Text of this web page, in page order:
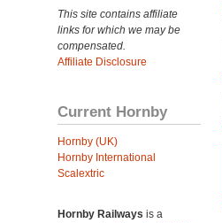
This site contains affiliate
links for which we may be
compensated.
Affiliate Disclosure
Current Hornby
Hornby (UK)
Hornby International
Scalextric
Hornby Railways is a